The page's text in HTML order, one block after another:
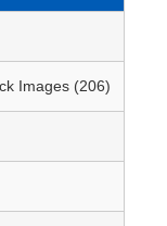
Images (206)